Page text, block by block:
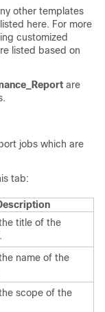
other templates
here. For more
customized
listed based on
are
jobs which are
tab:
title of the
name of the
scope of the